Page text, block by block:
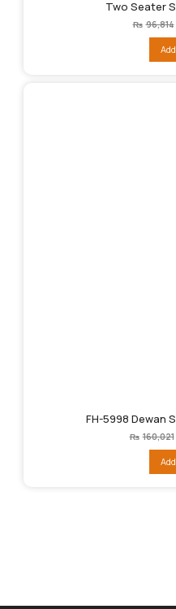
Two Seater
₨ 96,814
FH-5998 Dewan
₨ 160,021